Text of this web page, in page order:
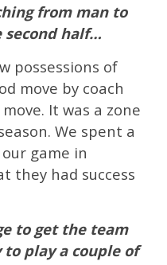
from man to
second half…
possessions of
move by coach
It was a zone
We spent a
game in
they had success
to get the team
play a couple of